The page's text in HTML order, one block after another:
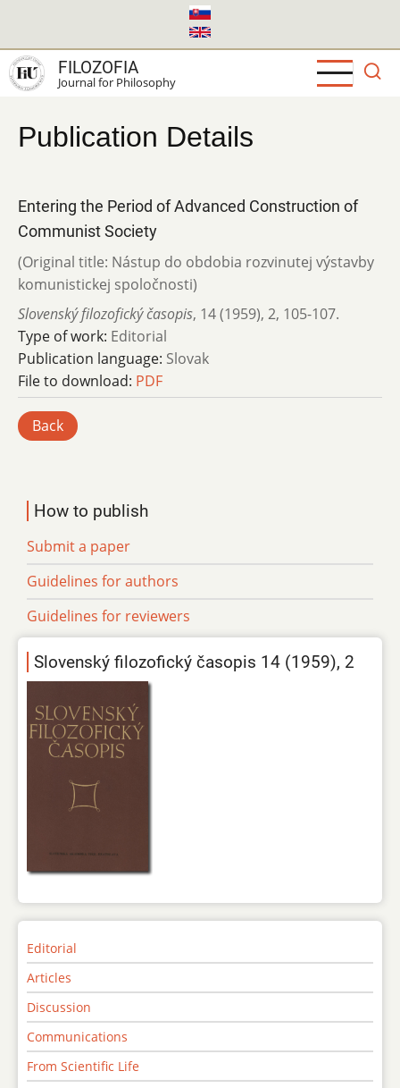
main
content
FILOZOFIA
Journal for Philosophy
Publication Details
Entering the Period of Advanced Construction of
Communist Society
(Original title: Nástup do obdobia rozvinutej výstavby
komunistickej spoločnosti)
Slovenský filozofický časopis, 14 (1959), 2, 105-107.
Type of work: Editorial
Publication language: Slovak
File to download: PDF
Back
How to publish
Submit a paper
Guidelines for authors
Guidelines for reviewers
Slovenský filozofický časopis 14 (1959), 2
Editorial
Articles
Discussion
Communications
From Scientific Life